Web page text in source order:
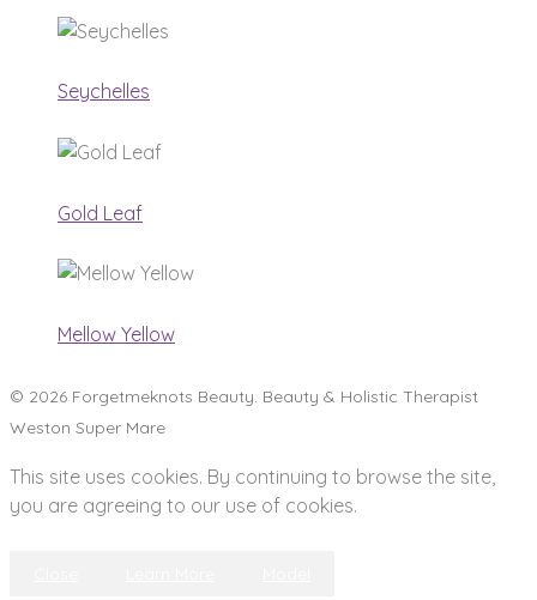
Seychelles
Gold Leaf
Mellow Yellow
© 2026 Forgetmeknots Beauty. Beauty & Holistic Therapist
Weston Super Mare
This site uses cookies. By continuing to browse the site,
you are agreeing to our use of cookies.